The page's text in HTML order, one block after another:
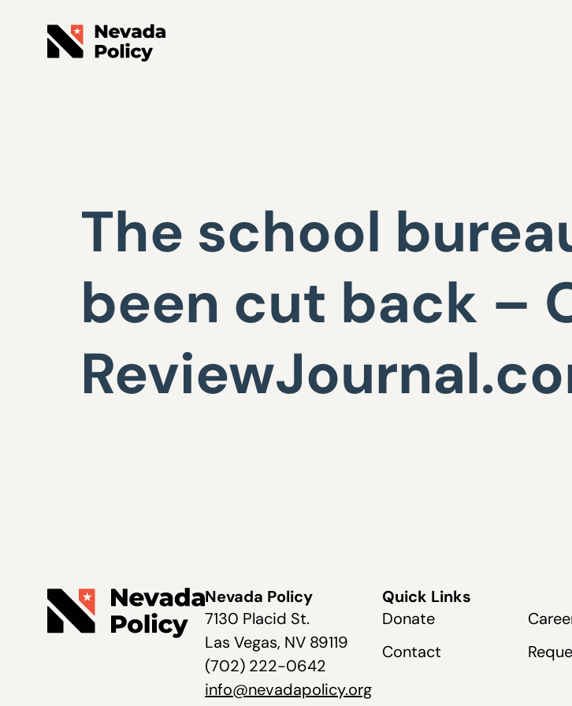
The school
been cut back –
Nevada Policy
7130 Placid St.
Las Vegas, NV 89119
(702) 222-0642
info@nevadapolicy.org
Quick Links
Donate
Contact